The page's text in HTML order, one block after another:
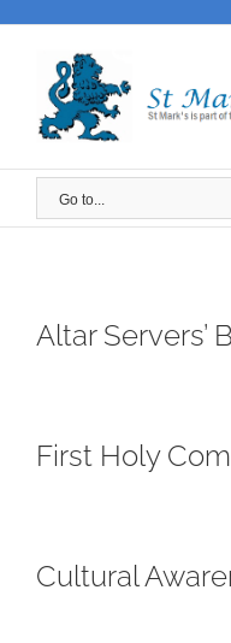
content
Go to...
Altar Servers’
First Holy
Cultural